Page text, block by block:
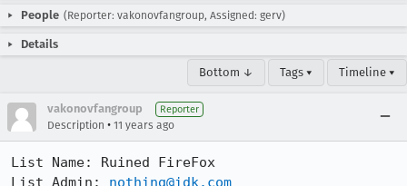
People (Reporter: vakonovfangroup, Assigned: gerv)
Details
Bottom ↓ Tags ▾ Timeline ▾
vakonovfangroup Reporter
Description • 11 years ago
List Name: Ruined FireFox
List Admin: nothing@idk.com